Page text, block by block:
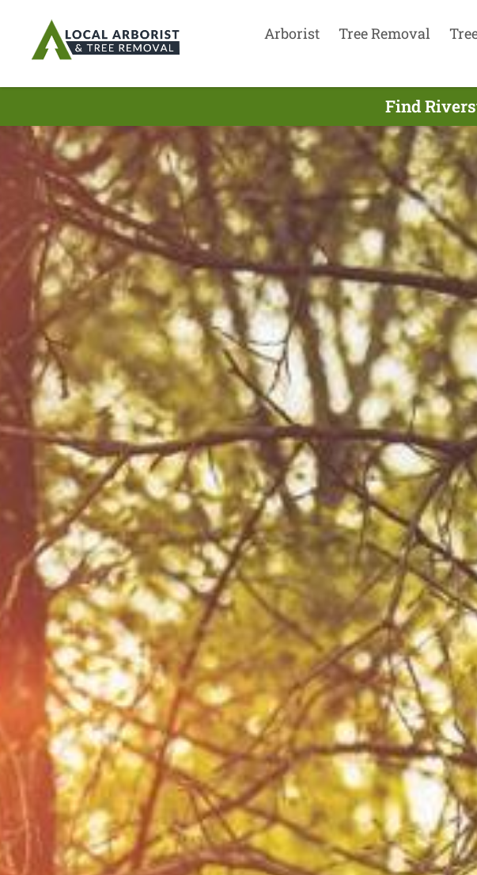
Arborist Tree Removal
Find